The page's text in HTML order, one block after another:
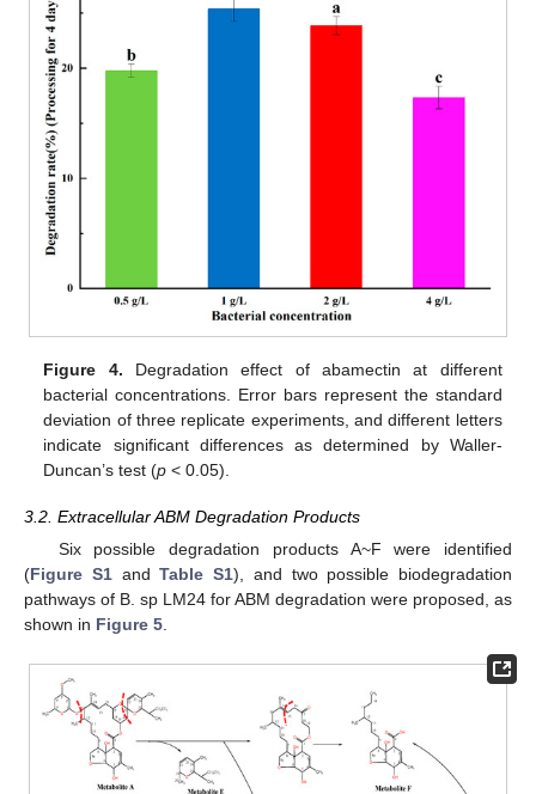
Figure 4. Degradation effect of abamectin at different
bacterial concentrations. Error bars represent the standard
deviation of three replicate experiments, and different letters
indicate significant differences as determined by Waller-
Duncan’s test (p < 0.05).
3.2. Extracellular ABM Degradation Products
Six possible degradation products A~F were identified
(Figure S1andTable S1), and two possible biodegradation
pathways of B. sp LM24 for ABM degradation were proposed, as
shown in Figure 5